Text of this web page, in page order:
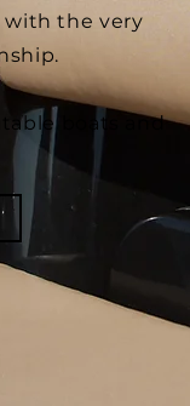
with the very
boats and